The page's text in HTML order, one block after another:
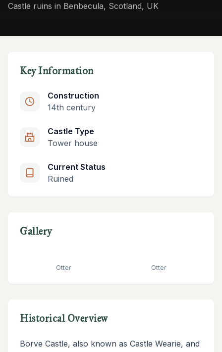
Castle ruins in Benbecula, Scotland, UK
Key Information
Construction
14th century
Castle Type
Tower house
Current Status
Ruined
Gallery
Otter Otter
Historical Overview
Borve Castle, also known as Castle Wearie, and